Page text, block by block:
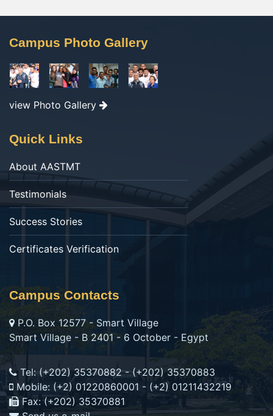
Campus Photo Gallery
view Photo Gallery
Quick Links
About AASTMT
Testimonials
Success Stories
Certificates Verification
Campus Contacts
P.O. Box 12577 - Smart Village
Smart Village - B 2401 - 6 October - Egypt
Tel: (+202) 35370882 - (+202) 35370883
Mobile: (+2) 01220860001 - (+2) 01211432219
Fax: (+202) 35370881